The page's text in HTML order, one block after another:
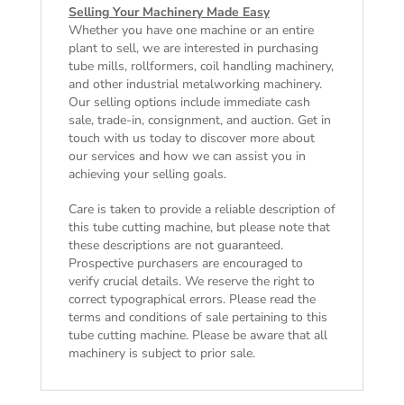
Selling Your Machinery Made Easy
Whether you have one machine or an entire
plant to sell, we are interested in purchasing
tube mills, rollformers, coil handling machinery,
and other industrial metalworking machinery.
Our selling options include immediate cash
sale, trade-in, consignment, and auction. Get in
touch with us today to discover more about
our services and how we can assist you in
achieving your selling goals.
Care is taken to provide a reliable description of
this tube cutting machine, but please note that
these descriptions are not guaranteed.
Prospective purchasers are encouraged to
verify crucial details. We reserve the right to
correct typographical errors. Please read the
terms and conditions of salepertaining to this
tube cutting machine. Please be aware that all
machinery is subject to prior sale.